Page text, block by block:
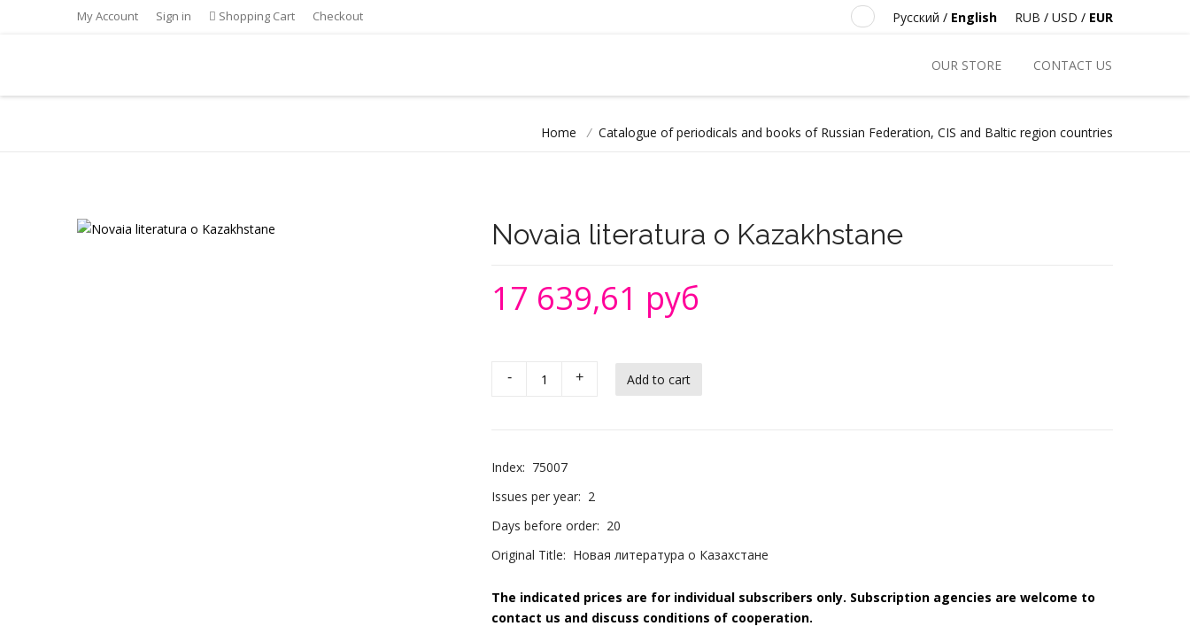
My Account Sign in Shopping Cart Checkout RUB / USD / EUR
Русский / English
OUR STORE CONTACT US
Home / Catalogue of periodicals and books of Russian Federation, CIS and Baltic region countries
Novaia literatura o Kazakhstane
17 639,61 руб
- +
Index: 75007
Issues per year: 2
Days before order: 20
Original Title: Новая литература о Казахстане
The indicated prices are for individual subscribers only. Subscription agencies are welcome to
contact us and discuss conditions of cooperation.